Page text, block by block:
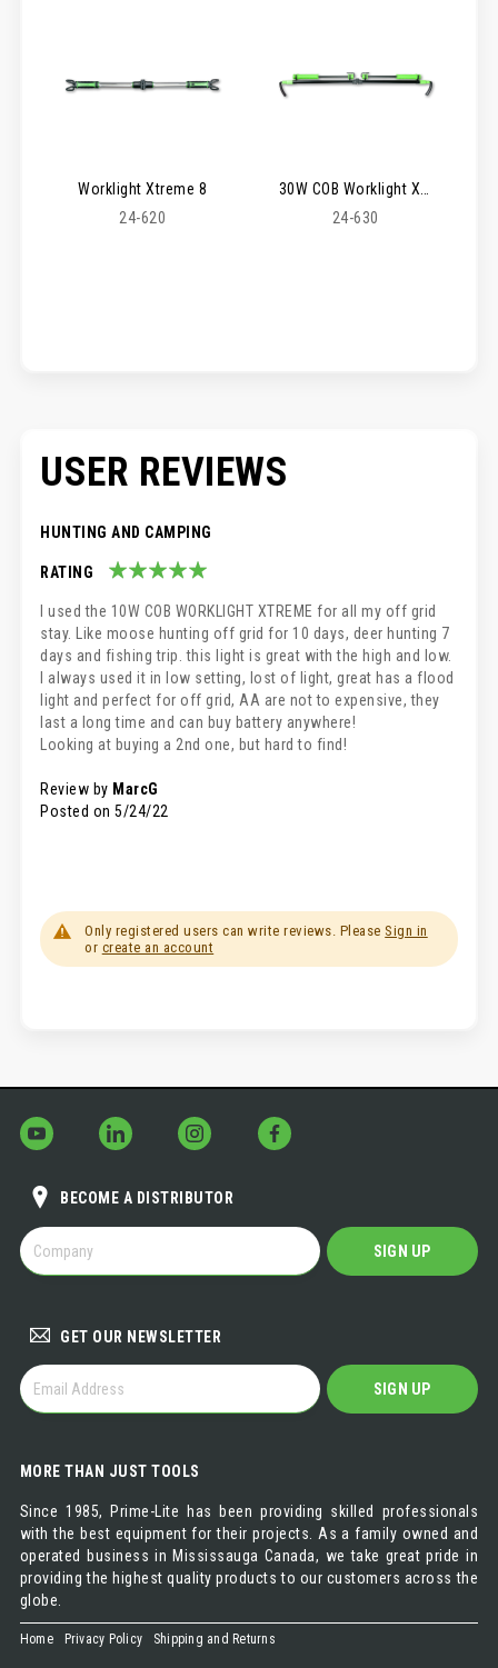
Worklight Xtreme 8
24-620
30W COB Worklight Xtreme 9
24-630
USER REVIEWS
HUNTING AND CAMPING
RATING
I used the 10W COB WORKLIGHT XTREME for all my off grid
stay. Like moose hunting off grid for 10 days, deer hunting 7
days and fishing trip. this light is great with the high and low.
I always used it in low setting, lost of light, great has a flood
light and perfect for off grid, AA are not to expensive, they
last a long time and can buy battery anywhere!
Looking at buying a 2nd one, but hard to find!
Review by MarcG
Posted on 5/24/22
Only registered users can write reviews. Please Sign in
or create an account
BECOME A DISTRIBUTOR
BECOME
A
DISTRIBUTOR
SIGN UP
GET OUR NEWSLETTER
GET
OUR
NEWSLETTER
SIGN UP
MORE THAN JUST TOOLS
Since 1985, Prime-Lite has been providing skilled professionals
with the best equipment for their projects. As a family owned and
operated business in Mississauga Canada, we take great pride in
providing the highest quality products to our customers across the
globe.
Home Privacy Policy Shipping and Returns